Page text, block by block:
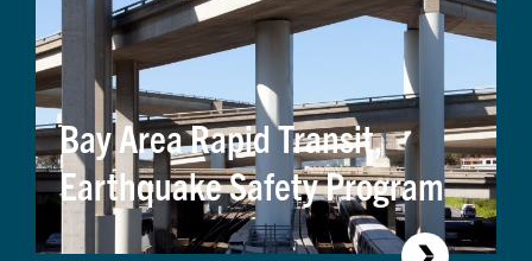
Bay Area Rapid Transit,
Earthquake Safety Program